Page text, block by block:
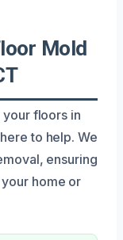
Mold
your floors in
to help. We
ensuring
home or